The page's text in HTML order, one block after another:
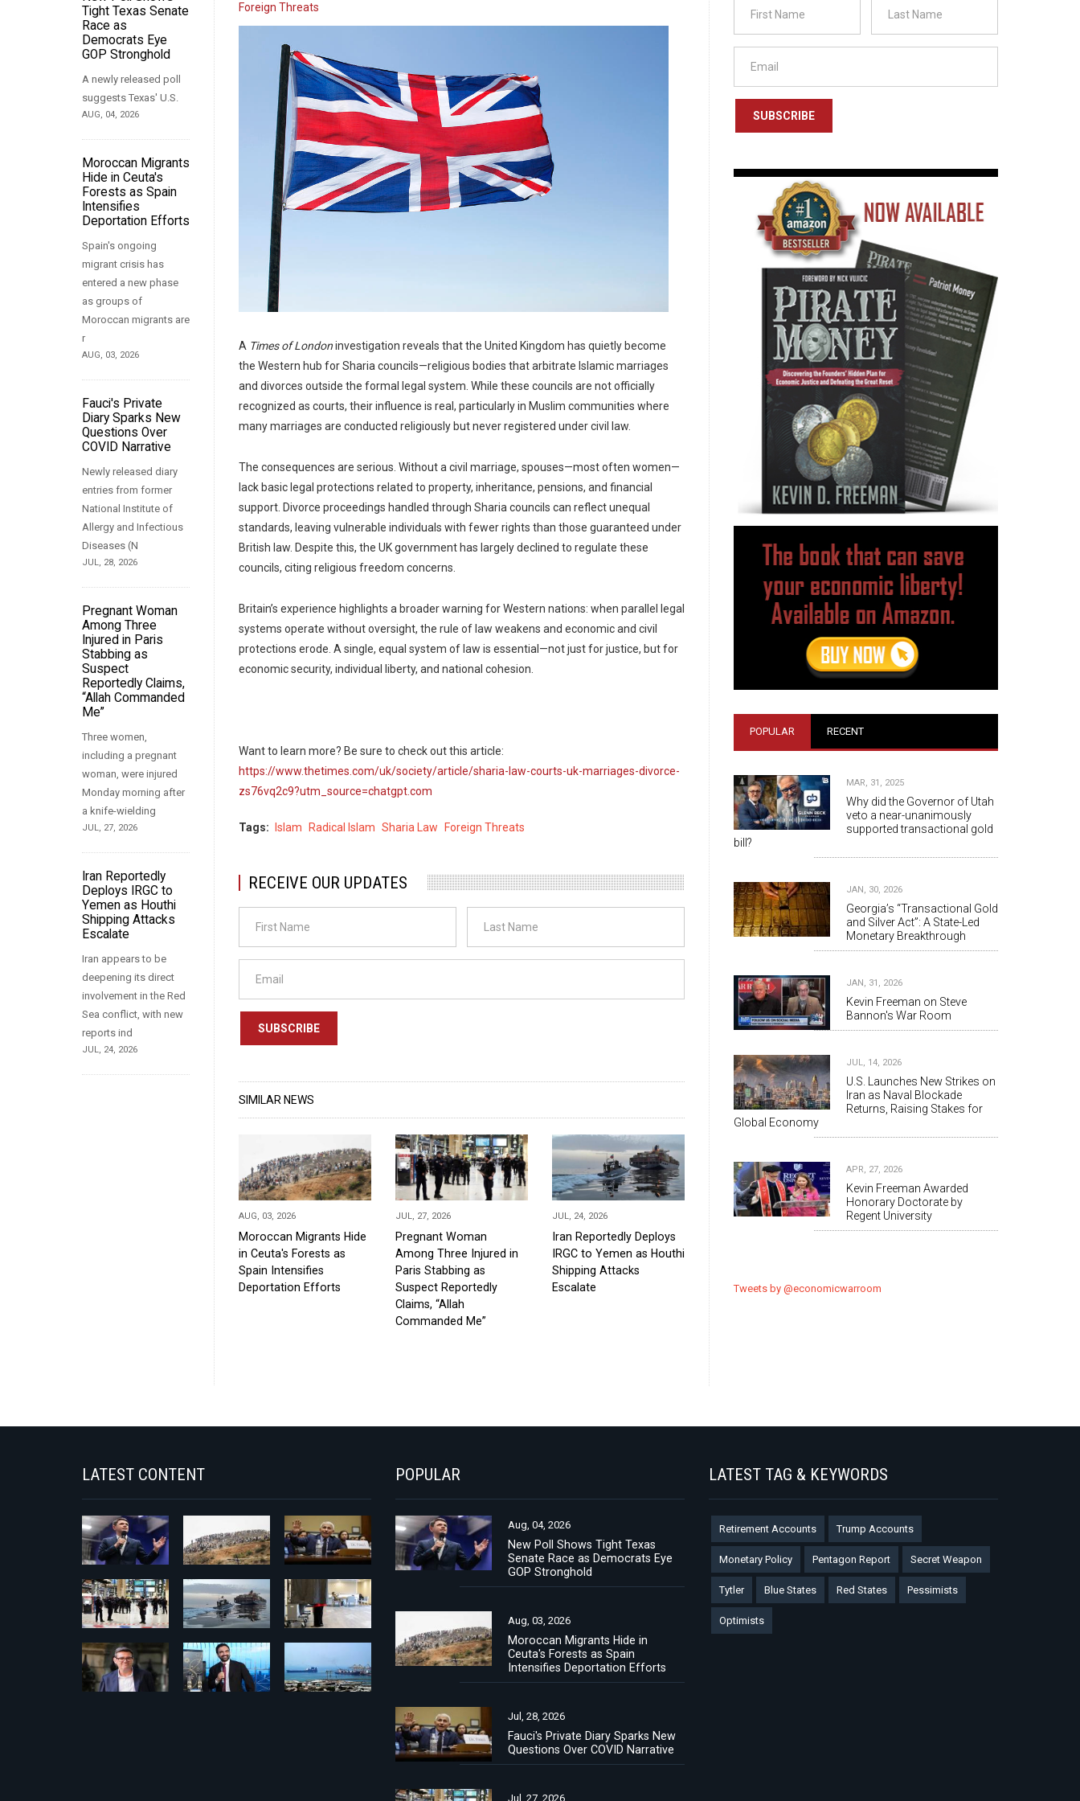
Tight Texas Senate
Race as
Democrats Eye
GOP Stronghold
A newly released poll
suggests Texas' U.S.
AUG, 04, 2026
Moroccan Migrants
Hide in Ceuta's
Forests as Spain
Intensifies
Deportation Efforts
Spain's ongoing
migrant crisis has
entered a new phase
as groups of
Moroccan migrants are
r
AUG, 03, 2026
Fauci's Private
Diary Sparks New
Questions Over
COVID Narrative
Newly released diary
entries from former
National Institute of
Allergy and Infectious
Diseases (N
JUL, 28, 2026
Pregnant Woman
Among Three
Injured in Paris
Stabbing as
Suspect
Reportedly Claims,
“Allah Commanded
Me”
Three women,
including a pregnant
woman, were injured
Monday morning after
a knife-wielding
JUL, 27, 2026
Iran Reportedly
Deploys IRGC to
Yemen as Houthi
Shipping Attacks
Escalate
Iran appears to be
deepening its direct
involvement in the Red
Sea conflict, with new
reports ind
JUL, 24, 2026
Foreign Threats
A Times of Londoninvestigation reveals that the United Kingdom has quietly become
the Western hub for Sharia councils—religious bodies that arbitrate Islamic marriages
and divorces outside the formal legal system. While these councils are not officially
recognized as courts, their influence is real, particularly in Muslim communities where
many marriages are conducted religiously but never registered under civil law.
The consequences are serious. Without a civil marriage, spouses—most often women—
lack basic legal protections related to property, inheritance, pensions, and financial
support. Divorce proceedings handled through Sharia councils can reflect unequal
standards, leaving vulnerable individuals with fewer rights than those guaranteed under
British law. Despite this, the UK government has largely declined to regulate these
councils, citing religious freedom concerns.
Britain’s experience highlights a broader warning for Western nations: when parallel legal
systems operate without oversight, the rule of law weakens and economic and civil
protections erode. A single, equal system of law is essential—not just for justice, but for
economic security, individual liberty, and national cohesion.
Want to learn more? Be sure to check out this article:
https://www.thetimes.com/uk/society/article/sharia-law-courts-uk-marriages-divorce-
zs76vq2c9?utm_source=chatgpt.com
Tags Islam Radical Islam Sharia Law Foreign Threats
RECEIVE OUR UPDATES
SUBSCRIBE
SIMILAR NEWS
AUG, 03, 2026
Moroccan Migrants Hide
in Ceuta's Forests as
Spain Intensifies
Deportation Efforts
JUL, 27, 2026
Pregnant Woman
Among Three Injured in
Paris Stabbing as
Suspect Reportedly
Claims, “Allah
Commanded Me”
JUL, 24, 2026
Iran Reportedly Deploys
IRGC to Yemen as Houthi
Shipping Attacks
Escalate
SUBSCRIBE
POPULAR RECENT
MAR, 31, 2025
Why did the Governor of Utah
veto a near-unanimously
supported transactional gold
bill?
JAN, 30, 2026
Georgia’s “Transactional Gold
and Silver Act”: A State-Led
Monetary Breakthrough
JAN, 31, 2026
Kevin Freeman on Steve
Bannon's War Room
JUL, 14, 2026
U.S. Launches New Strikes on
Iran as Naval Blockade
Returns, Raising Stakes for
Global Economy
APR, 27, 2026
Kevin Freeman Awarded
Honorary Doctorate by
Regent University
Tweets by @economicwarroom
LATEST CONTENT POPULAR
Aug, 04, 2026
New Poll Shows Tight Texas
Senate Race as Democrats Eye
GOP Stronghold
Aug, 03, 2026
Moroccan Migrants Hide in
Ceuta's Forests as Spain
Intensifies Deportation Efforts
Jul, 28, 2026
Fauci's Private Diary Sparks New
Questions Over COVID Narrative
Jul, 27, 2026
LATEST TAG & KEYWORDS
Retirement Accounts Trump Accounts
Monetary Policy Pentagon Report Secret Weapon
Tytler Blue States Red States Pessimists
Optimists